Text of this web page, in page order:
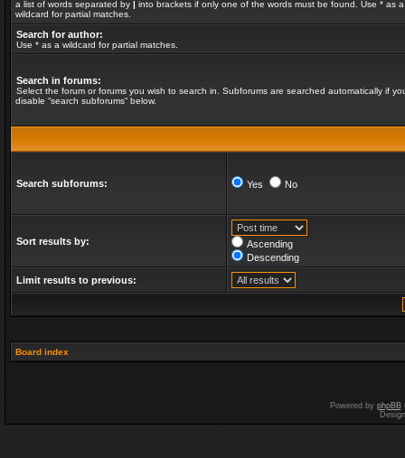
a list of words separated by | into brackets if only one of the words must be found. Use * as a
wildcard for partial matches.
Search for author:
Use * as a wildcard for partial matches.
Search in forums:
Select the forum or forums you wish to search in. Subforums are searched automatically if
disable “search subforums“ below.
Search subforums: Yes No
Sort results by:
Ascending
Descending
Limit results to previous:
Board index
Powered by phpBB